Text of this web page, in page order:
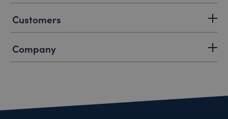
Customers
Company